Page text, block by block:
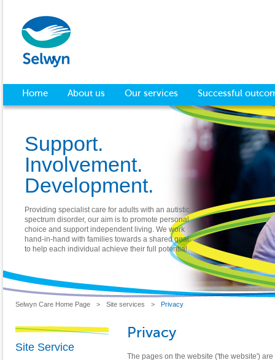
Home About us Our services Successful
Support.
Involvement.
Development.
Providing specialist care for adults with an autistic
spectrum disorder, our aim is to promote personal
choice and support independent living. We work
hand-in-hand with families towards a shared goal:
to help each individual achieve their full potential.
Selwyn Care Home Page > Site services > Privacy
Site Service
Privacy
The pages on the website ('the website')